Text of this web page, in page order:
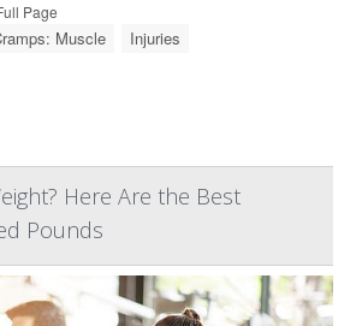
Page
Muscle
Injuries
Here Are the Best
Pounds